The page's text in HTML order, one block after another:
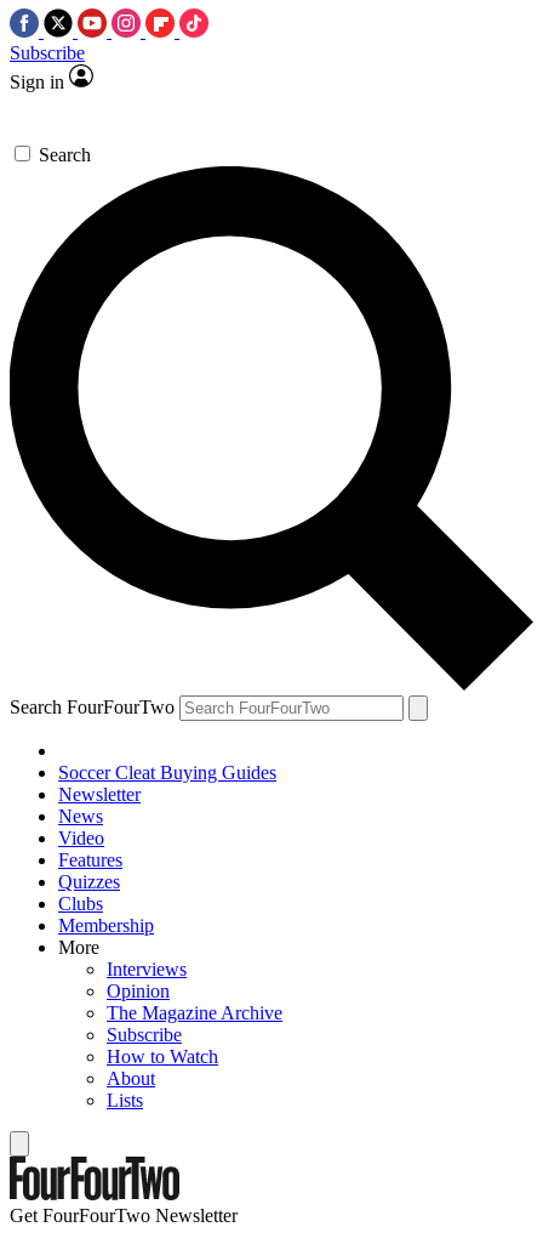
Subscribe
Sign in
Search
Search FourFourTwo
Soccer Cleat Buying Guides
Newsletter
News
Video
Features
Quizzes
Clubs
Membership
More
Interviews
Opinion
The Magazine Archive
Subscribe
How to Watch
About
Lists
Get FourFourTwo Newsletter